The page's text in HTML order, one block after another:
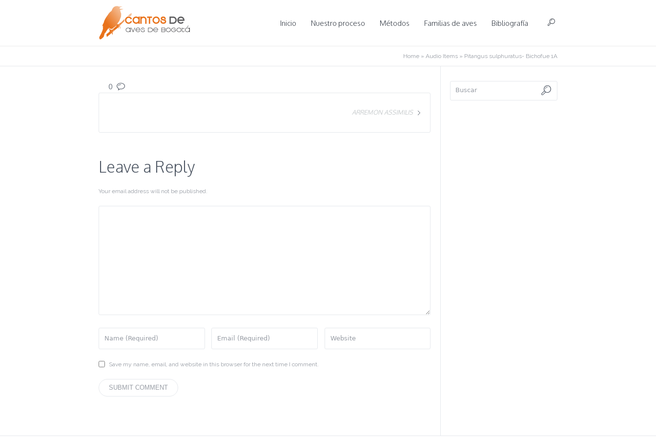
Inicio Nuestro proceso Métodos Familias de aves Bibliografía
Home » Audio Items » Pitangus sulphuratus- Bichofue 1A
0
ARREMON ASSIMILIS
Leave a Reply
Your email address will not be published.
Save my name, email, and website in this browser for the next time I comment.